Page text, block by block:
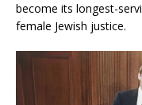
become its longest-
female Jewish justice.